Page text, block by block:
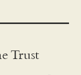
Trust